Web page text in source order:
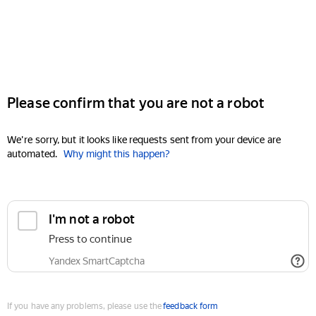
Please confirm that you are not a robot
We're sorry, but it looks like requests sent from your device are
automated. Why might this happen?
I'm not a robot
Press to continue
Yandex SmartCaptcha
If you have any problems, please use thefeedback form